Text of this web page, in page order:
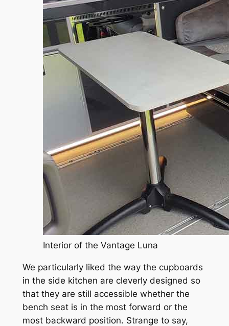
Interior of the Vantage Luna
We particularly liked the way the cupboards
in the side kitchen are cleverly designed so
that they are still accessible whether the
bench seat is in the most forward or the
most backward position. Strange to say,